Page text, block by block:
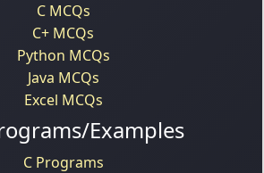
C MCQs
C+ MCQs
Python MCQs
Java MCQs
Excel MCQs
Examples
C Programs